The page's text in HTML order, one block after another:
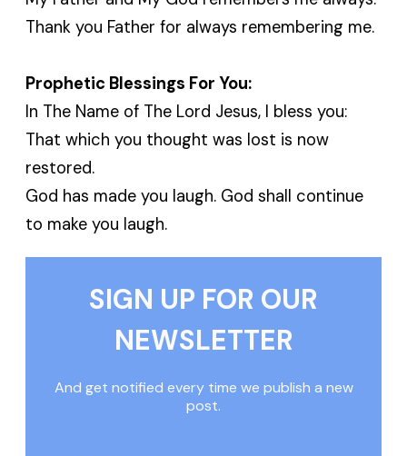
Thank you Father for always remembering me.
Prophetic Blessings For You:
In The Name of The Lord Jesus, I bless you:
That which you thought was lost is now
restored.
God has made you laugh. God shall continue
to make you laugh.
SIGN UP FOR OUR
NEWSLETTER
And get notified every time we publish a new
post.